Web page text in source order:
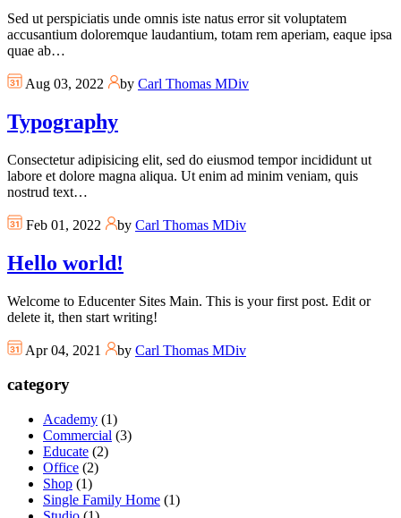
Sed ut perspiciatis unde omnis iste natus error sit voluptatem
accusantium doloremque laudantium, totam rem aperiam, eaque ipsa
quae ab…
Aug 03, 2022 by Carl Thomas MDiv
Typography
Consectetur adipisicing elit, sed do eiusmod tempor incididunt ut
labore et dolore magna aliqua. Ut enim ad minim veniam, quis
nostrud text…
Feb 01, 2022 by Carl Thomas MDiv
Hello world!
Welcome to Educenter Sites Main. This is your first post. Edit or
delete it, then start writing!
Apr 04, 2021 by Carl Thomas MDiv
category
Academy (1)
Commercial (3)
Educate (2)
Office (2)
Shop (1)
Single Family Home (1)